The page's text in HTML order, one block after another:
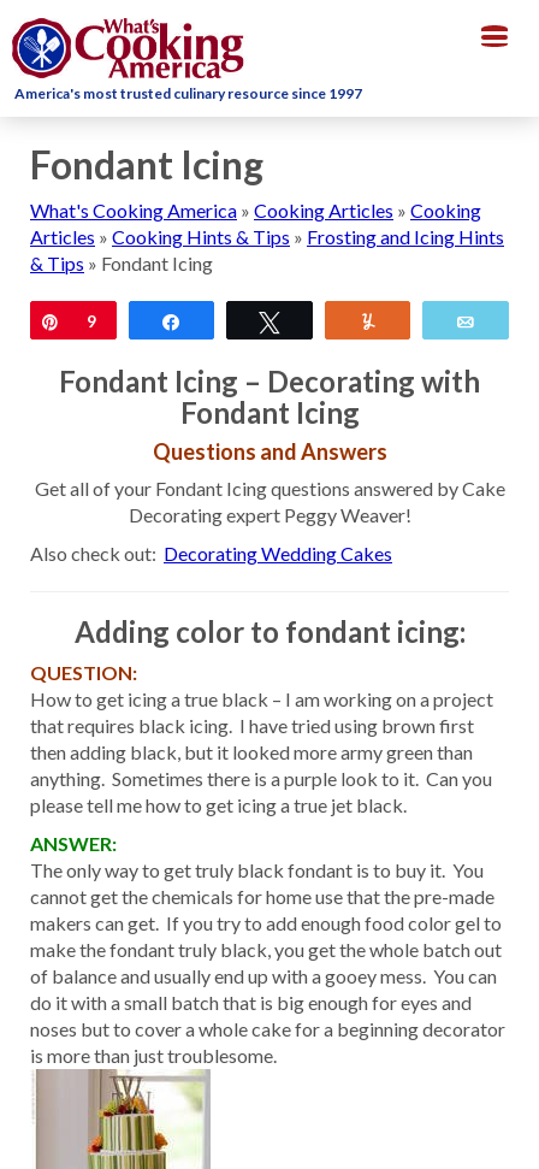
America's most trusted culinary resource since 1997
Fondant Icing
What's Cooking America » Cooking Articles » Cooking
Articles » Cooking Hints & Tips » Frosting and Icing Hints
& Tips » Fondant Icing
Pin
9
Fondant Icing – Decorating with
Fondant Icing
Questions and Answers
Get all of your Fondant Icing questions answered by Cake
Decorating expert Peggy Weaver!
Also check out: Decorating Wedding Cakes
Adding color to fondant icing:
QUESTION:
How to get icing a true black – I am working on a project
that requires black icing. I have tried using brown first
then adding black, but it looked more army green than
anything. Sometimes there is a purple look to it. Can you
please tell me how to get icing a true jet black.
ANSWER:
The only way to get truly black fondant is to buy it. You
cannot get the chemicals for home use that the pre-made
makers can get. If you try to add enough food color gel to
make the fondant truly black, you get the whole batch out
of balance and usually end up with a gooey mess. You can
do it with a small batch that is big enough for eyes and
noses but to cover a whole cake for a beginning decorator
is more than just troublesome.